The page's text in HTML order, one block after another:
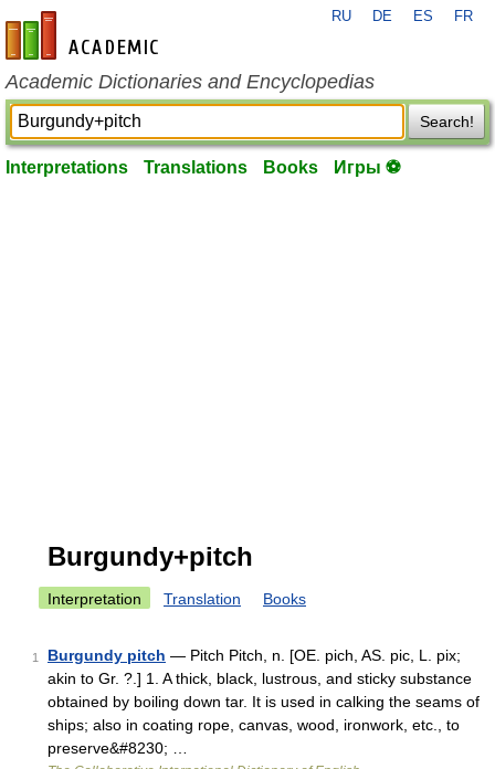
en-academic.com
RU DE ES FR
Academic Dictionaries and Encyclopedias
Search!
Interpretations Translations Books Игры ⚽
Burgundy+pitch
Interpretation Translation Books
1 Burgundy pitch — Pitch Pitch, n. [OE. pich, AS. pic, L. pix;
akin to Gr. ?.] 1. A thick, black, lustrous, and sticky substance
obtained by boiling down tar. It is used in calking the seams of
ships; also in coating rope, canvas, wood, ironwork, etc., to
preserve&#8230; …